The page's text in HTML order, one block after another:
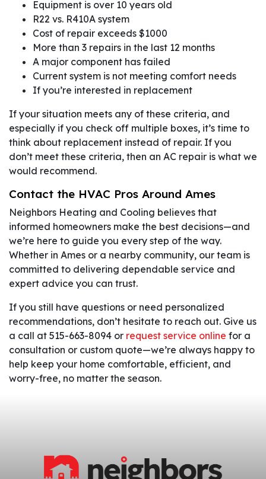
Equipment is over 10 years old
R22 vs. R410A system
Cost of repair exceeds $1000
More than 3 repairs in the last 12 months
A major component has failed
Current system is not meeting comfort needs
If you’re interested in replacement
If your situation meets any of these criteria, and
especially if you check off multiple boxes, it’s time to
think about replacement instead of repair. If you
don’t meet these criteria, then an AC repair is what we
would recommend.
Contact the HVAC Pros Around Ames
Neighbors Heating and Cooling believes that
informed homeowners make the best decisions—and
we’re here to guide you every step of the way.
Whether in Ames or a nearby community, our team is
committed to delivering dependable service and
expert advice you can trust.
If you still have questions or need personalized
recommendations, don’t hesitate to reach out. Give us
a call at 515-663-8094 or request service online for a
consultation or custom quote—we’re always happy to
help keep your home comfortable, efficient, and
worry-free, no matter the season.